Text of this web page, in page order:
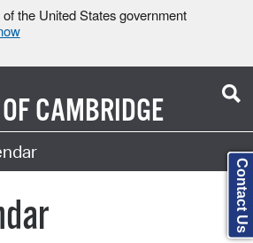
the United States government
CAMBRIDGE
Contact Us